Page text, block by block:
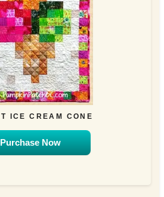
ICE CREAM CONE
Purchase Now